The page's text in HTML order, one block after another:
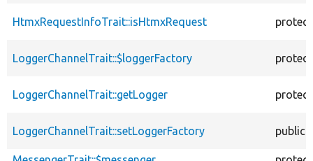
HtmxRequestInfoTrait::isHtmxRequest
LoggerChannelTrait::$loggerFactory
LoggerChannelTrait::getLogger
LoggerChannelTrait::setLoggerFactory public